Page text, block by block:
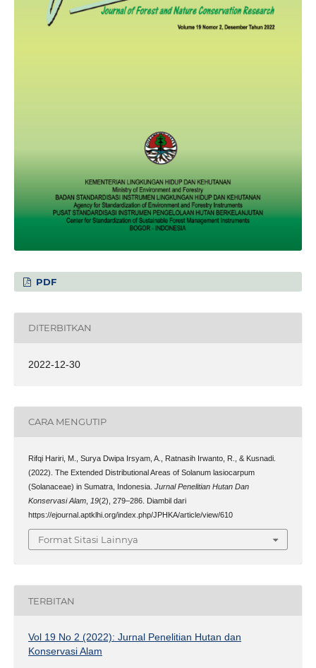
PDF
DITERBITKAN
2022-12-30
CARA MENGUTIP
Rifqi Hariri, M., Surya Dwipa Irsyam, A., Ratnasih Irwanto, R., & Kusnadi.
(2022). The Extended Distributional Areas of Solanum lasiocarpum
(Solanaceae) in Sumatra, Indonesia. Jurnal Penelitian Hutan Dan
Konservasi Alam, 19(2), 279–286. Diambil dari
https://ejournal.aptklhi.org/index.php/JPHKA/article/view/610
Format Sitasi Lainnya
TERBITAN
Vol 19 No 2 (2022): Jurnal Penelitian Hutan dan
Konservasi Alam